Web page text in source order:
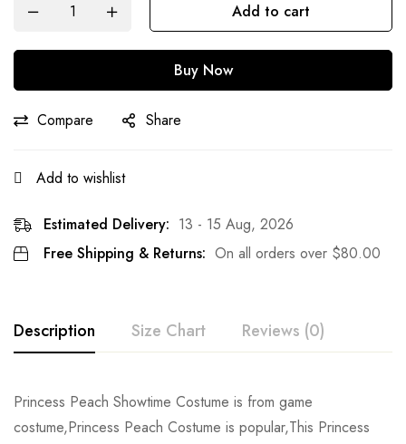
Add to cart
Buy Now
Compare Share
Add to wishlist
Estimated Delivery: 13 - 15 Aug, 2026
Free Shipping & Returns: On all orders over $80.00
Description Size Chart Reviews (0)
Princess Peach Showtime Costume is from game
costume,Princess Peach Costume is popular,This Princess
Size Bust Waist
Rating & Review
Base on 0 Reviews